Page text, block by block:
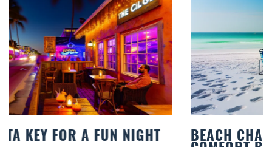
BEACH CHAIR RENTALS IN SIESTA KEY: